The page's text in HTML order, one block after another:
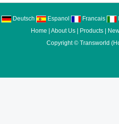
Deutsch Espanol Francais
Home
About Us| Products|
Copyright © Transworld